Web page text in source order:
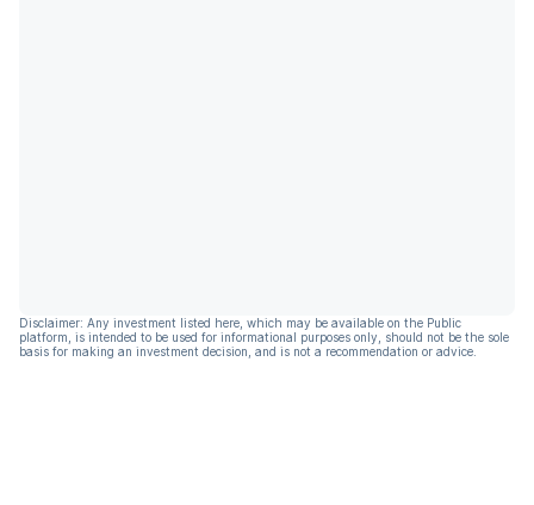
Disclaimer: Any investment listed here, which may be available on the Public
platform, is intended to be used for informational purposes only, should not be the sole
basis for making an investment decision, and is not a recommendation or advice.